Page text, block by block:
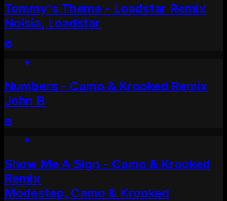
Tommy's Theme - Loadstar Remix
Noisia, Loadstar
Numbers - Camo & Krooked Remix
John B
Show Me A Sign - Camo & Krooked
Remix
Modestep, Camo & Krooked